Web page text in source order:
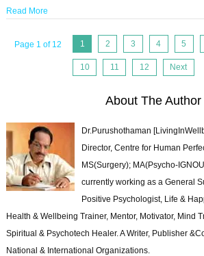
Read More
Page 1 of 12 1 2 3 4 5
10 11 12 Next
About The Author
Dr.Purushothaman
Director, Centre for Human
MS(Surgery); MA(Psycho-
currently working as a General
Positive Psychologist, Life &
Health & Wellbeing Trainer, Mentor, Motivator, Mind
Spiritual & Psychotech Healer. A Writer, Publisher
National & International Organizations.